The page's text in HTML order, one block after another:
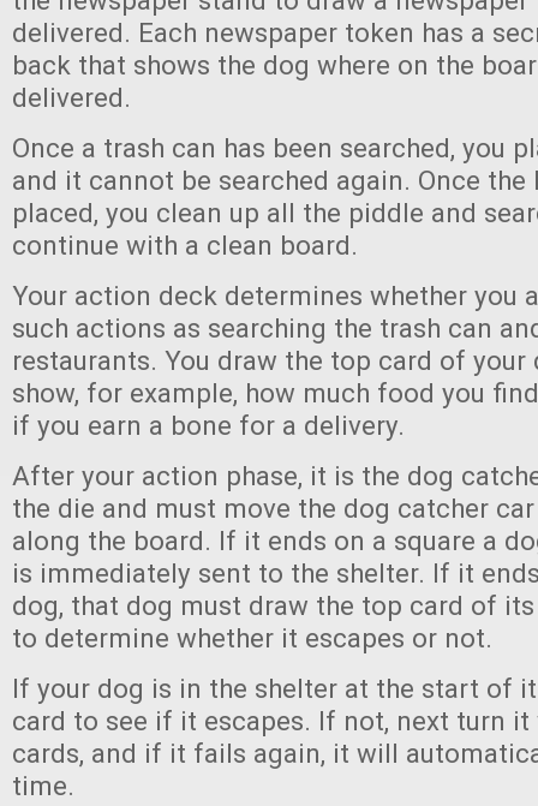
delivered. Each newspaper token has a
back that shows the dog where on the
delivered.
Once a trash can has been searched, you
and it cannot be searched again. Once
placed, you clean up all the piddle and
continue with a clean board.
Your action deck determines whether you
such actions as searching the trash can
restaurants. You draw the top card of
show, for example, how much food you
if you earn a bone for a delivery.
After your action phase, it is the dog
the die and must move the dog catcher
along the board. If it ends on a square a
is immediately sent to the shelter. If it
dog, that dog must draw the top card of
to determine whether it escapes or not.
If your dog is in the shelter at the start of
card to see if it escapes. If not, next turn
cards, and if it fails again, it will
time.